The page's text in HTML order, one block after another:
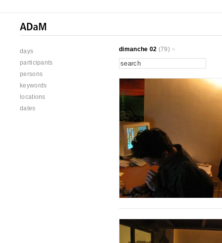
days
participants
persons
keywords
locations
dates
dimanche 02 (79)